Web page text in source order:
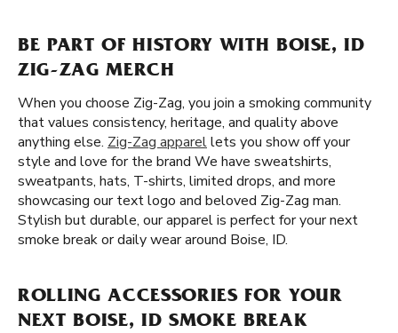
BE PART OF HISTORY WITH BOISE, ID
ZIG-ZAG MERCH
When you choose Zig-Zag, you join a smoking community
that values consistency, heritage, and quality above
anything else. Zig-Zag apparellets you show off your
style and love for the brand We have sweatshirts,
sweatpants, hats, T-shirts, limited drops, and more
showcasing our text logo and beloved Zig-Zag man.
Stylish but durable, our apparel is perfect for your next
smoke break or daily wear around Boise, ID.
ROLLING ACCESSORIES FOR YOUR
NEXT BOISE, ID SMOKE BREAK